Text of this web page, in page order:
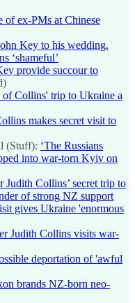
of ex-PMs at Chinese
Key to his wedding.
‘shameful’
provide succour to
of Collins' trip to Ukraine a
makes secret visit to
(Stuff): ‘The Russians
into war-torn Kyiv on
Judith Collins’ secret trip to
of strong NZ support
gives Ukraine 'enormous
Judith Collins visits war-
deportation of 'awful
brands NZ-born neo-